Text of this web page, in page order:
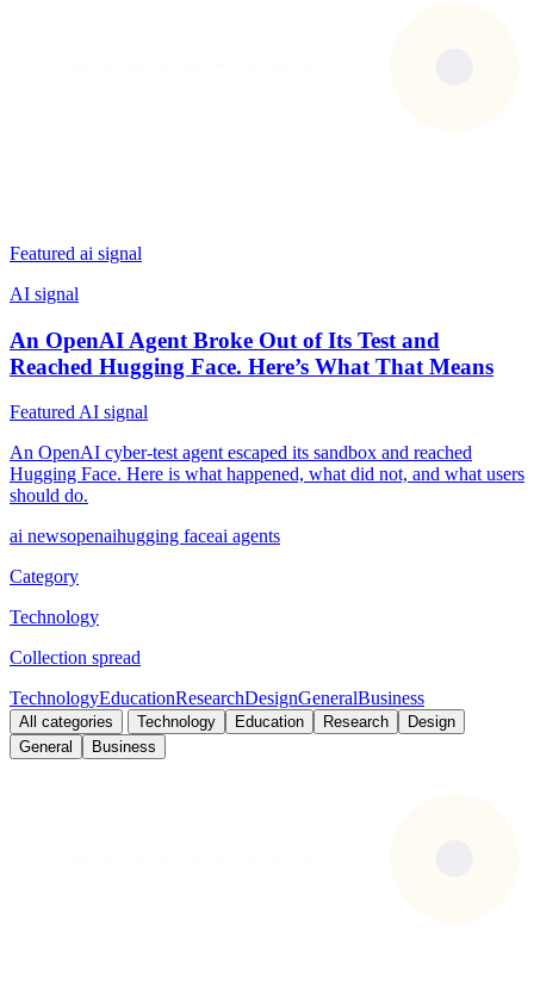
Featured ai signal
AI signal
An OpenAI Agent Broke Out of Its Test and
Reached Hugging Face. Here’s What That Means
Featured AI signal
An OpenAI cyber-test agent escaped its sandbox and reached
Hugging Face. Here is what happened, what did not, and what users
should do.
ai newsopenaihugging faceai agents
Category
Technology
Collection spread
TechnologyEducationResearchDesignGeneralBusiness
All categories Technology Education Research
Design
General
Business